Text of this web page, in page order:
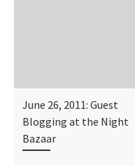
June 26, 2011: Guest
Blogging at the Night
Bazaar